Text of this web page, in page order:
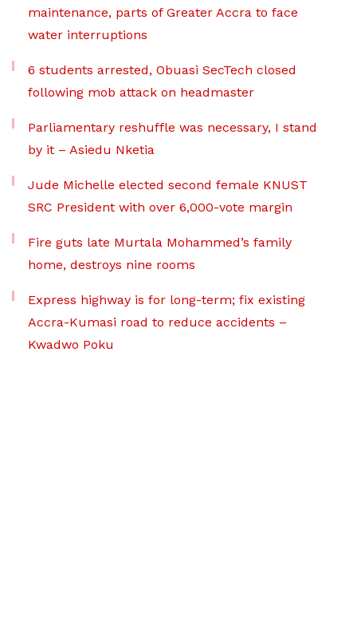
maintenance, parts of Greater Accra to face
water interruptions
6 students arrested, Obuasi SecTech closed
following mob attack on headmaster
Parliamentary reshuffle was necessary, I stand
by it – Asiedu Nketia
Jude Michelle elected second female KNUST
SRC President with over 6,000-vote margin
Fire guts late Murtala Mohammed’s family
home, destroys nine rooms
Express highway is for long-term; fix existing
Accra-Kumasi road to reduce accidents –
Kwadwo Poku